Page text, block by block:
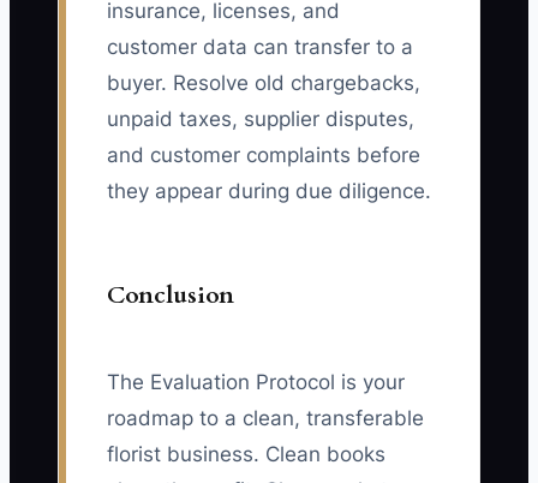
insurance, licenses, and
customer data can transfer to a
buyer. Resolve old chargebacks,
unpaid taxes, supplier disputes,
and customer complaints before
they appear during due diligence.
Conclusion
The Evaluation Protocol is your
roadmap to a clean, transferable
florist business. Clean books